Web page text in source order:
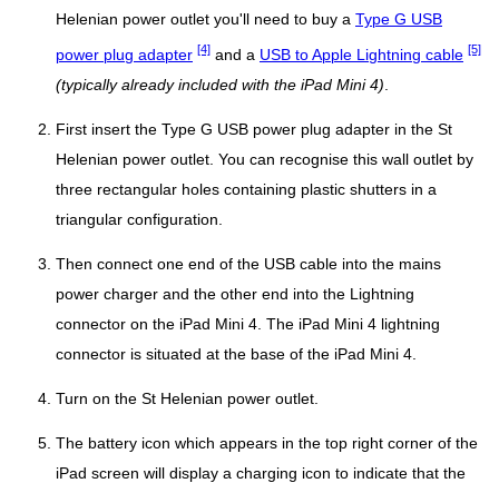
Helenian power outlet you'll need to buy a Type G USB
power plug adapter [4] and a USB to Apple Lightning cable [5]
(typically already included with the iPad Mini 4)
First insert the Type G USB power plug adapter in the St
Helenian power outlet. You can recognise this wall outlet by
three rectangular holes containing plastic shutters in a
triangular configuration.
Then connect one end of the USB cable into the mains
power charger and the other end into the Lightning
connector on the iPad Mini 4. The iPad Mini 4 lightning
connector is situated at the base of the iPad Mini 4.
Turn on the St Helenian power outlet.
The battery icon which appears in the top right corner of the
iPad screen will display a charging icon to indicate that the